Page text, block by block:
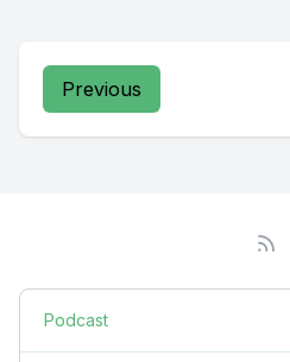
Previous
Podcast